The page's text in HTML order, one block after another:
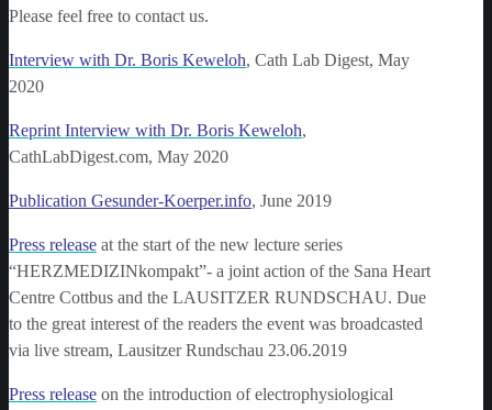
Please feel free to contact us.
Interview with Dr. Boris Keweloh, Cath Lab Digest, May
2020
Reprint Interview with Dr. Boris Keweloh,
CathLabDigest.com, May 2020
Publication Gesunder-Koerper.info, June 2019
Press release at the start of the new lecture series
“HERZMEDIZINkompakt”- a joint action of the Sana Heart
Centre Cottbus and the LAUSITZER RUNDSCHAU. Due
to the great interest of the readers the event was broadcasted
via live stream, Lausitzer Rundschau 23.06.2019
Press release on the introduction of electrophysiological